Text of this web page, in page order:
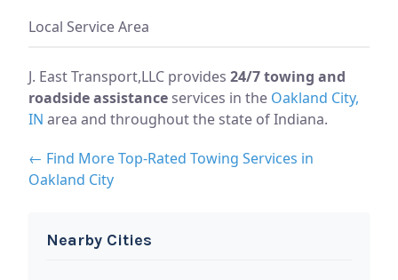
Local Service Area
J. East Transport,LLC provides 24/7 towing and
roadside assistance services in the Oakland City,
IN area and throughout the state of Indiana.
← Find More Top-Rated Towing Services in
Oakland City
Nearby Cities